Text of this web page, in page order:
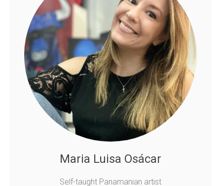
Maria Luisa Osácar
Self-taught Panamanian artist